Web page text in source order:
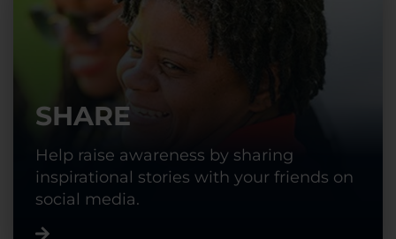
SHARE
Help raise awareness by sharing
inspirational stories with your friends on
social media.